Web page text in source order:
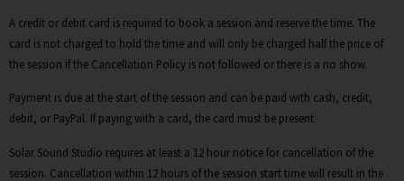
A credit or debit card is required to book a session and reserve the time. The
card is not charged to hold the time and will only be charged half the price of
the session if the Cancellation Policy is not followed or there is a no show.
Payment is due at the start of the session and can be paid with cash, credit,
debit, or PayPal. If paying with a card, the card must be present.
Solar Sound Studio requires at least a 12 hour notice for cancellation of the
session. Cancellation within 12 hours of the session start time will result in the